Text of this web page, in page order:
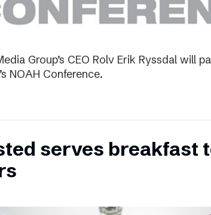
Group’s CEO Rolv Erik Ryssdal will
NOAH Conference.
serves breakfast